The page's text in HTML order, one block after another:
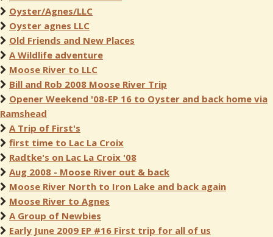
Oyster/Agnes/LLC
Oyster agnes LLC
Old Friends and New Places
A Wildlife adventure
Moose River to LLC
Bill and Rob 2008 Moose River Trip
Opener Weekend '08-EP 16 to Oyster and back home via
Ramshead
A Trip of First's
first time to Lac La Croix
Radtke's on Lac La Croix '08
Aug 2008 - Moose River out & back
Moose River North to Iron Lake and back again
Moose River to Agnes
A Group of Newbies
Early June 2009 EP #16 First trip for all of us